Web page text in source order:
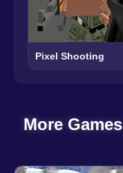
Pixel Shooting
More Games